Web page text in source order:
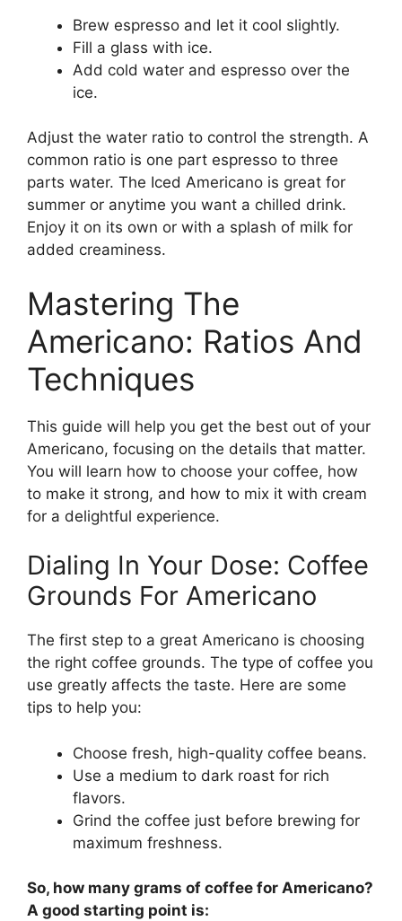
Brew espresso and let it cool slightly.
Fill a glass with ice.
Add cold water and espresso over the
ice.
Adjust the water ratio to control the strength. A
common ratio is one part espresso to three
parts water. The Iced Americano is great for
summer or anytime you want a chilled drink.
Enjoy it on its own or with a splash of milk for
added creaminess.
Mastering The
Americano: Ratios And
Techniques
This guide will help you get the best out of your
Americano, focusing on the details that matter.
You will learn how to choose your coffee, how
to make it strong, and how to mix it with cream
for a delightful experience.
Dialing In Your Dose: Coffee
Grounds For Americano
The first step to a great Americano is choosing
the right coffee grounds. The type of coffee you
use greatly affects the taste. Here are some
tips to help you:
Choose fresh, high-quality coffee beans.
Use a medium to dark roast for rich
flavors.
Grind the coffee just before brewing for
maximum freshness.
So, how many grams of coffee for Americano?
A good starting point is: